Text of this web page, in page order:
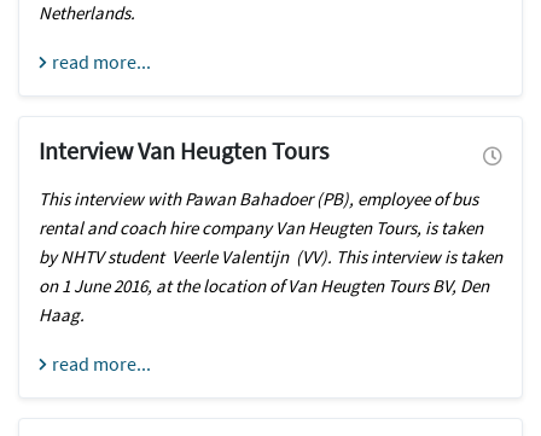
Netherlands.
read more...
Interview Van Heugten Tours
This interview with Pawan Bahadoer (PB), employee of bus
rental and coach hire company Van Heugten Tours, is taken
by NHTV student Veerle Valentijn (VV). This interview is taken
on 1 June 2016, at the location of Van Heugten Tours BV, Den
Haag.
read more...